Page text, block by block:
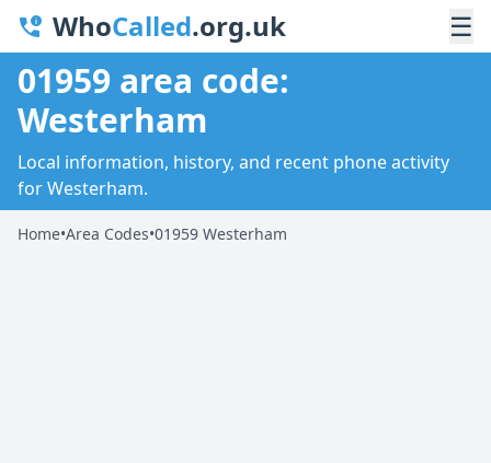
WhoCalled.org.uk ☰
01959 area code:
Westerham
Local information, history, and recent phone activity
for Westerham.
Home•Area Codes•01959 Westerham